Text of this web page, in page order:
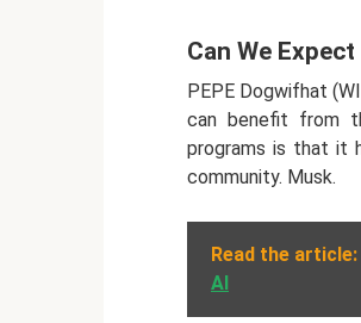
Can We Expect
PEPE Dogwifhat
can benefit from
programs is that it
community. Musk.
Read the article:
AI